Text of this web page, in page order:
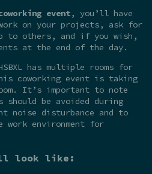
event, you’ll have
on your projects, ask for
to others, and if you wish,
at the end of the day.
has multiple rooms for
coworking event is taking
It’s important to note
should be avoided during
noise disturbance and to
work environment for
look like: